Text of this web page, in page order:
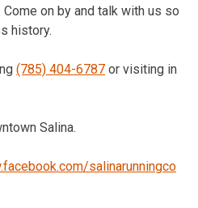
on by and talk with us so
history.
(785) 404-6787 or visiting in
Salina.
salinarunningco